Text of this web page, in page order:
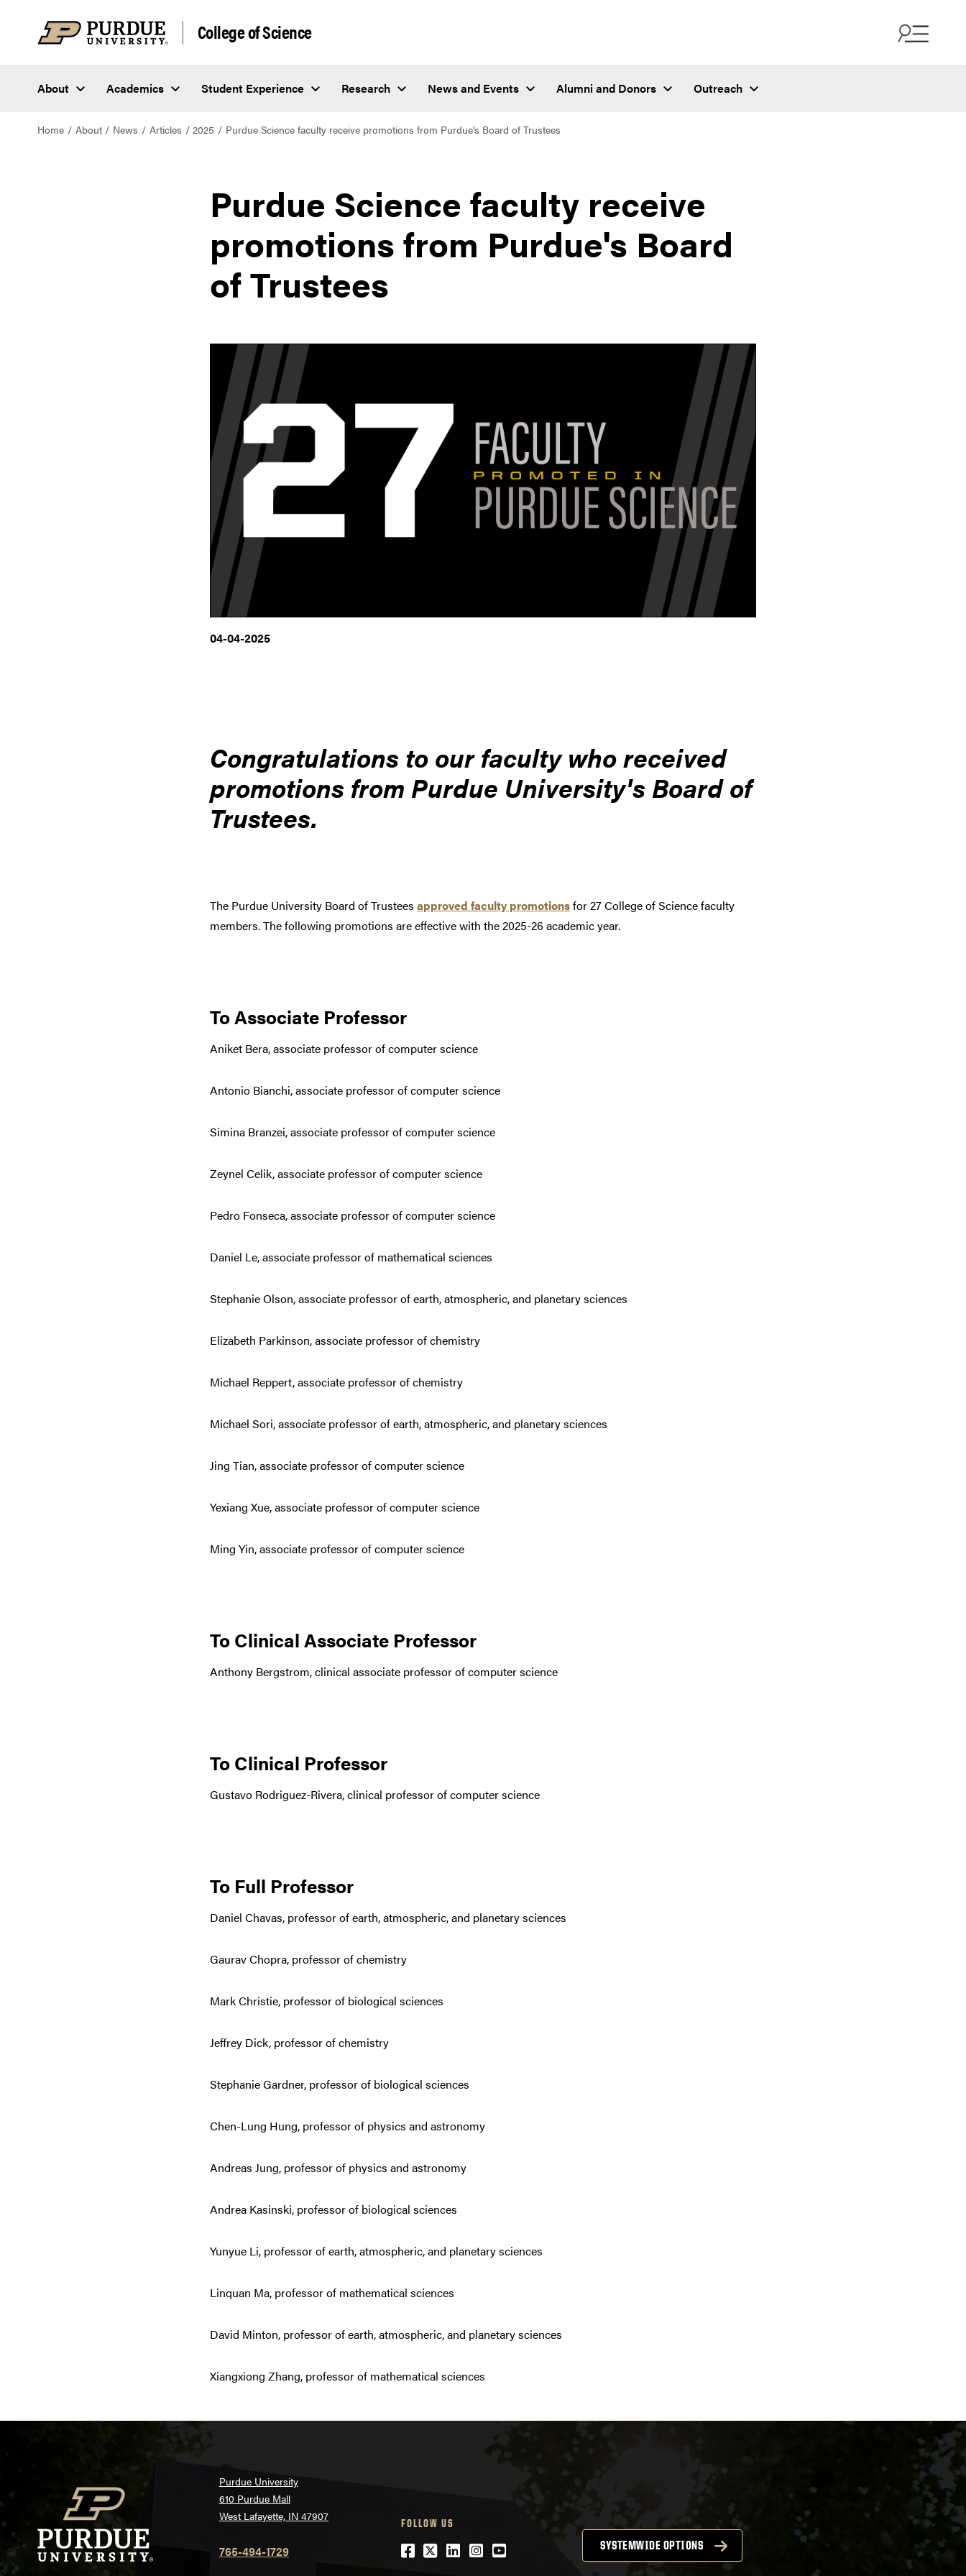
College of Science
About Academics Student Experience Research News and Events Alumni and Donors Outreach
Home About News Articles 2025 Purdue Science faculty receive promotions from Purdue's Board of Trustees
Purdue Science faculty receive
promotions from Purdue's Board
of Trustees
04-04-2025
Congratulations to our faculty who received
promotions from Purdue University's Board of
Trustees.
The Purdue University Board of Trustees approved faculty promotionsfor 27 College of Science faculty
members. The following promotions are effective with the 2025-26 academic year.
To Associate Professor
Aniket Bera, associate professor of computer science
Antonio Bianchi, associate professor of computer science
Simina Branzei, associate professor of computer science
Zeynel Celik, associate professor of computer science
Pedro Fonseca, associate professor of computer science
Daniel Le, associate professor of mathematical sciences
Stephanie Olson, associate professor of earth, atmospheric, and planetary sciences
Elizabeth Parkinson, associate professor of chemistry
Michael Reppert, associate professor of chemistry
Michael Sori, associate professor of earth, atmospheric, and planetary sciences
Jing Tian, associate professor of computer science
Yexiang Xue, associate professor of computer science
Ming Yin, associate professor of computer science
To Clinical Associate Professor
Anthony Bergstrom, clinical associate professor of computer science
To Clinical Professor
Gustavo Rodriguez-Rivera, clinical professor of computer science
To Full Professor
Daniel Chavas, professor of earth, atmospheric, and planetary sciences
Gaurav Chopra, professor of chemistry
Mark Christie, professor of biological sciences
Jeffrey Dick, professor of chemistry
Stephanie Gardner, professor of biological sciences
Chen-Lung Hung, professor of physics and astronomy
Andreas Jung, professor of physics and astronomy
Andrea Kasinski, professor of biological sciences
Yunyue Li, professor of earth, atmospheric, and planetary sciences
Linquan Ma, professor of mathematical sciences
David Minton, professor of earth, atmospheric, and planetary sciences
Xiangxiong Zhang, professor of mathematical sciences
Purdue University
610 Purdue Mall
West Lafayette, IN 47907
765-494-1729
FOLLOW US
Facebook
Twitter
LinkedIn
Instagram
YouTube SYSTEMWIDE OPTIONS